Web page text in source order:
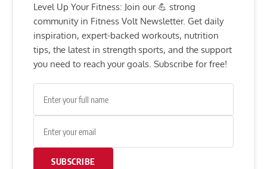
Level Up Your Fitness: Join our 💪 strong
community in Fitness Volt Newsletter. Get daily
inspiration, expert-backed workouts, nutrition
tips, the latest in strength sports, and the support
you need to reach your goals. Subscribe for free!
SUBSCRIBE